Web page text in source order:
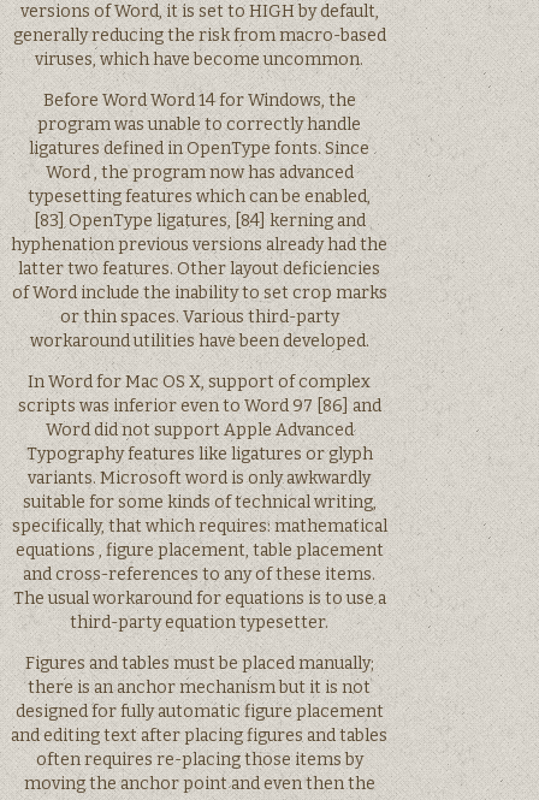
versions of Word, it is set to HIGH by default,
generally reducing the risk from macro-based
viruses, which have become uncommon.
Before Word Word 14 for Windows, the
program was unable to correctly handle
ligatures defined in OpenType fonts. Since
Word , the program now has advanced
typesetting features which can be enabled,
[83] OpenType ligatures, [84] kerning and
hyphenation previous versions already had the
latter two features. Other layout deficiencies
of Word include the inability to set crop marks
or thin spaces. Various third-party
workaround utilities have been developed.
In Word for Mac OS X, support of complex
scripts was inferior even to Word 97 [86] and
Word did not support Apple Advanced
Typography features like ligatures or glyph
variants. Microsoft word is only awkwardly
suitable for some kinds of technical writing,
specifically, that which requires: mathematical
equations , figure placement, table placement
and cross-references to any of these items.
The usual workaround for equations is to use a
third-party equation typesetter.
Figures and tables must be placed manually;
there is an anchor mechanism but it is not
designed for fully automatic figure placement
and editing text after placing figures and tables
often requires re-placing those items by
moving the anchor point and even then the